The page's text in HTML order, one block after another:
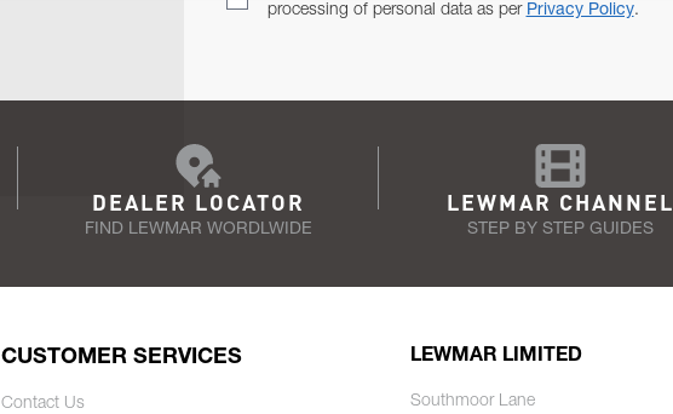
processing of personal data as per Privacy Policy.
DEALER LOCATOR
FIND LEWMAR WORDLWIDE
LEWMAR CHANNEL
STEP BY STEP GUIDES
CUSTOMER SERVICES
Contact Us
LEWMAR LIMITED
Southmoor Lane